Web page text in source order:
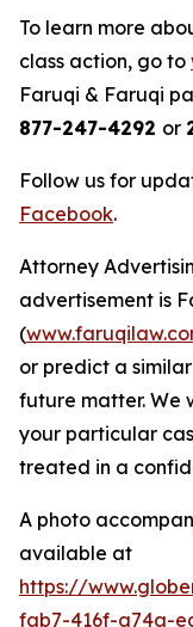
To learn more
class action, go to
Faruqi & Faruqi
877-247-4292 or
Follow us for
Facebook.
Attorney
advertisement is
(
or predict a
future matter. We
your particular
treated in a
A photo
available at
https://
fab7-416f-a74a-